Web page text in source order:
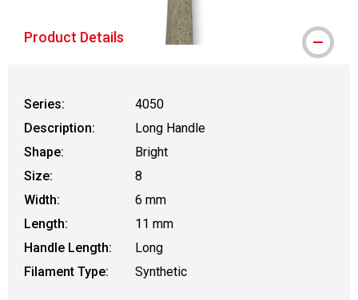
Product Details
Series:
4050
Description:
Long Handle
Shape:
Bright
Size:
8
Width:
6 mm
Length:
11 mm
Handle Length:
Long
Filament Type:
Synthetic